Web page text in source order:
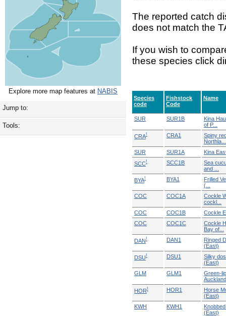
Explore more map features at NABIS
Jump to:
Tools:
The reported catch
does not match the
If you wish to
these species click
Species
code
Fishstock
Code
Name
SUR SUR1B
Kina
of P...
CRA! CRA1
Spiny
Northla...
SUR
SUR1A
Kina
SCC! SCC1B
Sea
and ...
BYA! BYA1
Frilled
(...
COC
COC1A
Cockle
cockl...
COC
COC1B
Cockle
COC
COC1C
Cockle
Bay of...
DAN! DAN1
Ringed
(East)
DSU! DSU1
Silky
(East)
GLM
GLM1
Green-
HOR! HOR1
Horse
(East)
KWH
KWH1
(East)